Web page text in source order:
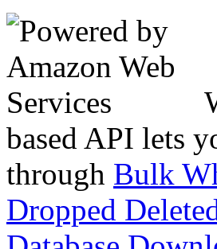
based API lets
through Bulk
Dropped